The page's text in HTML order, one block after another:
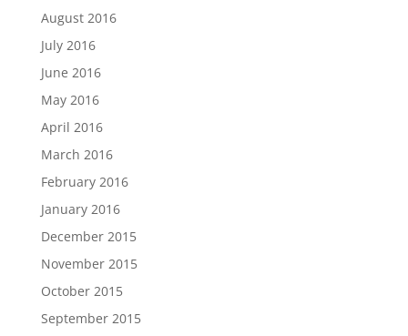
August 2016
July 2016
June 2016
May 2016
April 2016
March 2016
February 2016
January 2016
December 2015
November 2015
October 2015
September 2015